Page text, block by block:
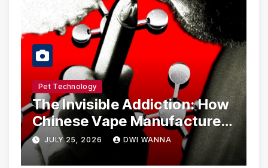
Pet Technology
The Invisible Addiction: How
Chinese Vape Manufacturers
Are Circumventing U.S. Law
with Synthetic Analogs
JULY 25, 2026 DWI WANNA